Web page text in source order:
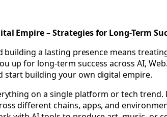
Empire – Strategies for Long-Term
a lasting presence means
up for long-term success across AI,
start building your own digital empire.
on a single platform or tech
different chains, apps, and